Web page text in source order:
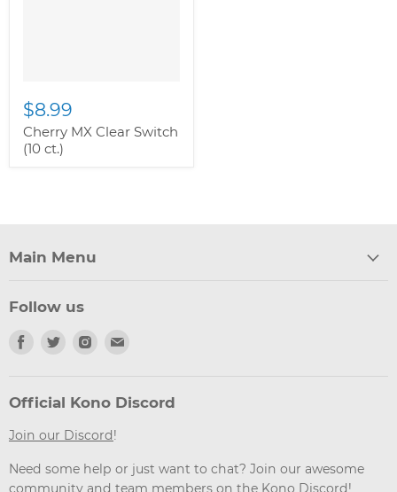
$8.99
Cherry MX Clear Switch
(10 ct.)
Main Menu
Follow us
Find
Facebook
Find
Twitter
Find
Instagram
Email
Official Kono Discord
Join our Discord!
Need some help or just want to chat? Join our awesome
community and team members on the Kono Discord!